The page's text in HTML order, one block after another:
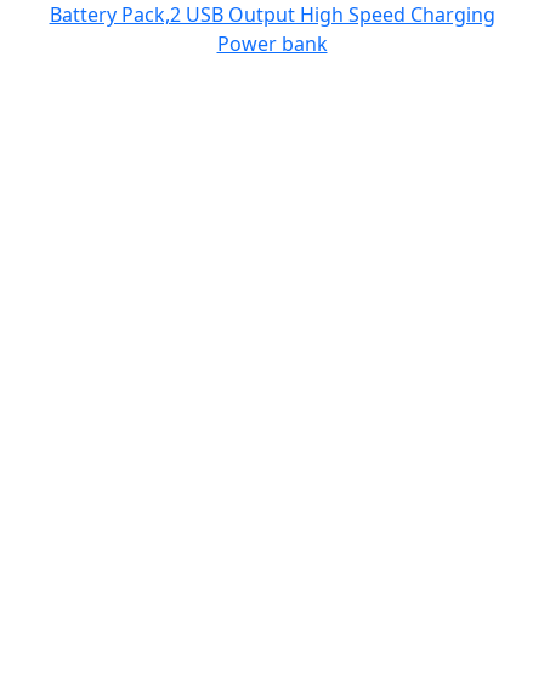
Battery Pack,2 USB Output High Speed Charging
Power bank